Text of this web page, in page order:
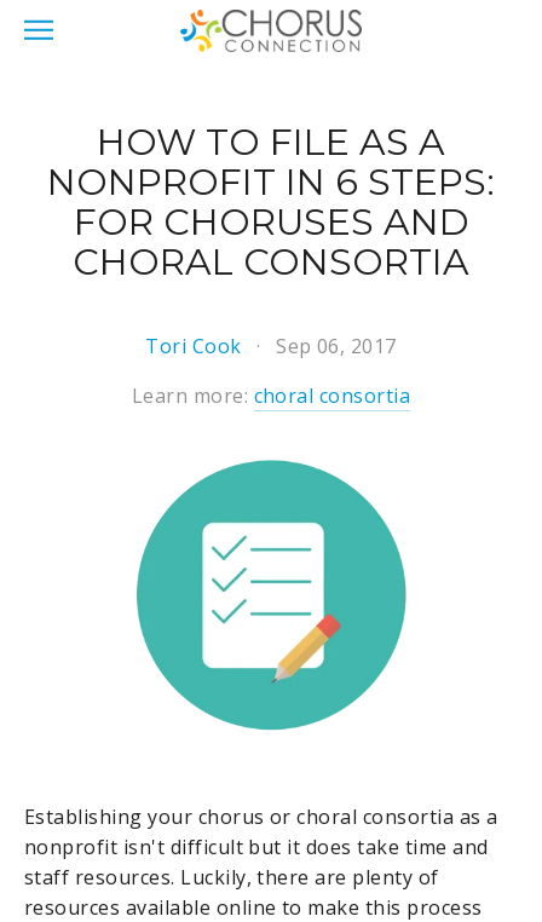
HOW TO FILE AS A
NONPROFIT IN 6 STEPS:
FOR CHORUSES AND
CHORAL CONSORTIA
Tori Cook
Sep 06, 2017
Learn more: choral consortia
Establishing your chorus or choral consortia as a
nonprofit isn't difficult but it does take time and
staff resources. Luckily, there are plenty of
resources available online to make this process